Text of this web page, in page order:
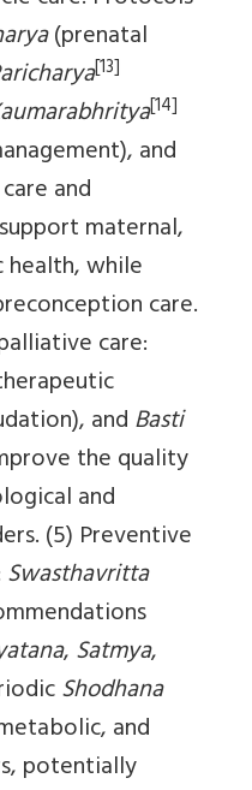
(prenatal
[13]
[14]
and
and
maternal,
while
care.
care:
andBasti
the quality
and
(5) Preventive
Swasthavritta
,Satmya,
Shodhana
and
potentially